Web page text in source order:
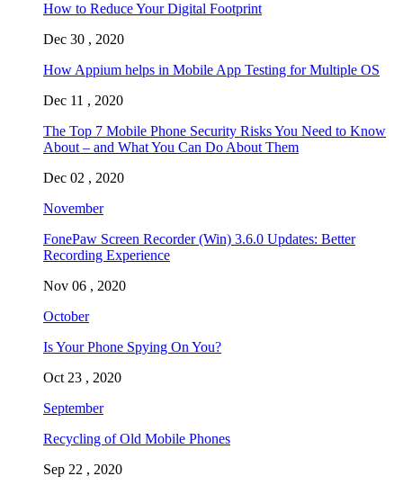
How to Reduce Your Digital Footprint
Dec 30 , 2020
How Appium helps in Mobile App Testing for Multiple OS
Dec 11 , 2020
The Top 7 Mobile Phone Security Risks You Need to Know
About – and What You Can Do About Them
Dec 02 , 2020
November
FonePaw Screen Recorder (Win) 3.6.0 Updates: Better
Recording Experience
Nov 06 , 2020
October
Is Your Phone Spying On You?
Oct 23 , 2020
September
Recycling of Old Mobile Phones
Sep 22 , 2020